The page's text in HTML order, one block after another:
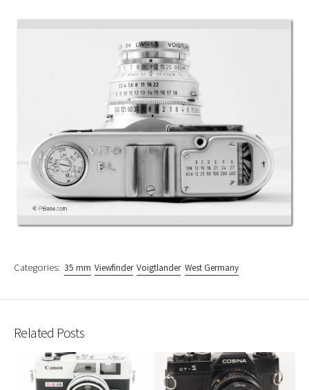
Categories: 35 mm Viewfinder Voigtlander West Germany
Related Posts